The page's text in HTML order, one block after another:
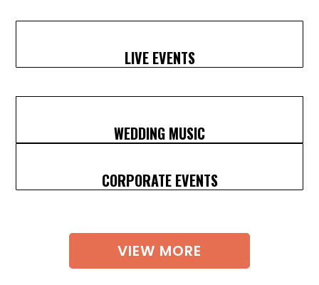
LIVE EVENTS
WEDDING MUSIC
CORPORATE EVENTS
VIEW MORE